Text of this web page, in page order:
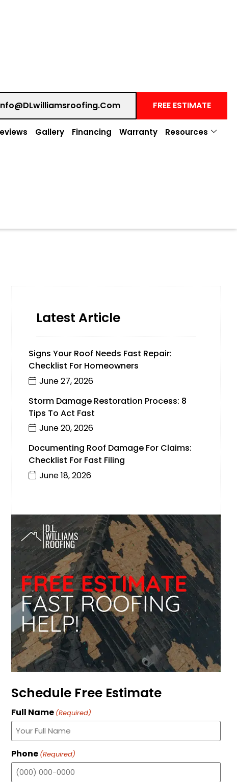
FREE ESTIMATE
Gallery Financing Warranty Resources
Latest Article
Signs Your Roof Needs Fast Repair:
Checklist For Homeowners
June 27, 2026
Storm Damage Restoration Process: 8
Tips To Act Fast
June 20, 2026
Documenting Roof Damage For Claims:
Checklist For Fast Filing
June 18, 2026
Schedule Free Estimate
Full Name (Required)
Phone (Required)